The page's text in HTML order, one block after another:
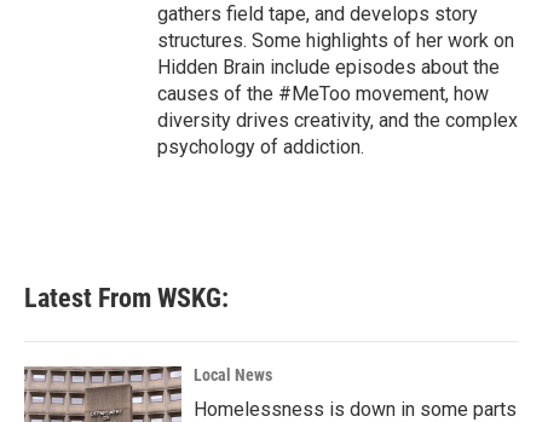
gathers field tape, and develops story
structures. Some highlights of her work on
Hidden Brain include episodes about the
causes of the #MeToo movement, how
diversity drives creativity, and the complex
psychology of addiction.
Latest From WSKG:
Local News
Homelessness is down in some parts